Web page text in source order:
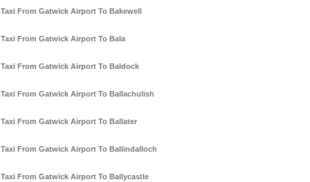
Taxi From Gatwick Airport To Bakewell
Taxi From Gatwick Airport To Bala
Taxi From Gatwick Airport To Baldock
Taxi From Gatwick Airport To Ballachulish
Taxi From Gatwick Airport To Ballater
Taxi From Gatwick Airport To Ballindalloch
Taxi From Gatwick Airport To Ballycastle